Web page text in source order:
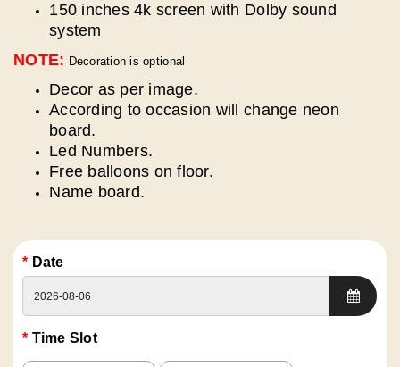
⁠150 inches 4k screen with Dolby sound
system
NOTE: Decoration is optional
Decor as per image.
According to occasion will change neon
board.
Led Numbers.
Free balloons on floor.
⁠Name board.
Date
Time Slot